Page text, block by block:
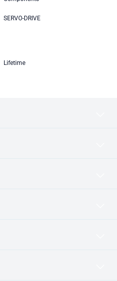
SERVO-DRIVE
Lifetime